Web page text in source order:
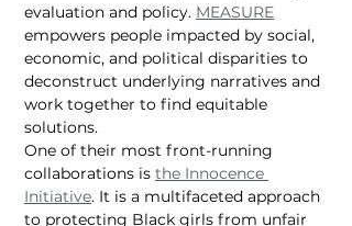
evaluation and policy. MEASURE
empowers people impacted by social,
economic, and political disparities to
deconstruct underlying narratives and
work together to find equitable
solutions.
One of their most front-running
collaborations is the Innocence
Initiative. It is a multifaceted approach
to protecting Black girls from unfair